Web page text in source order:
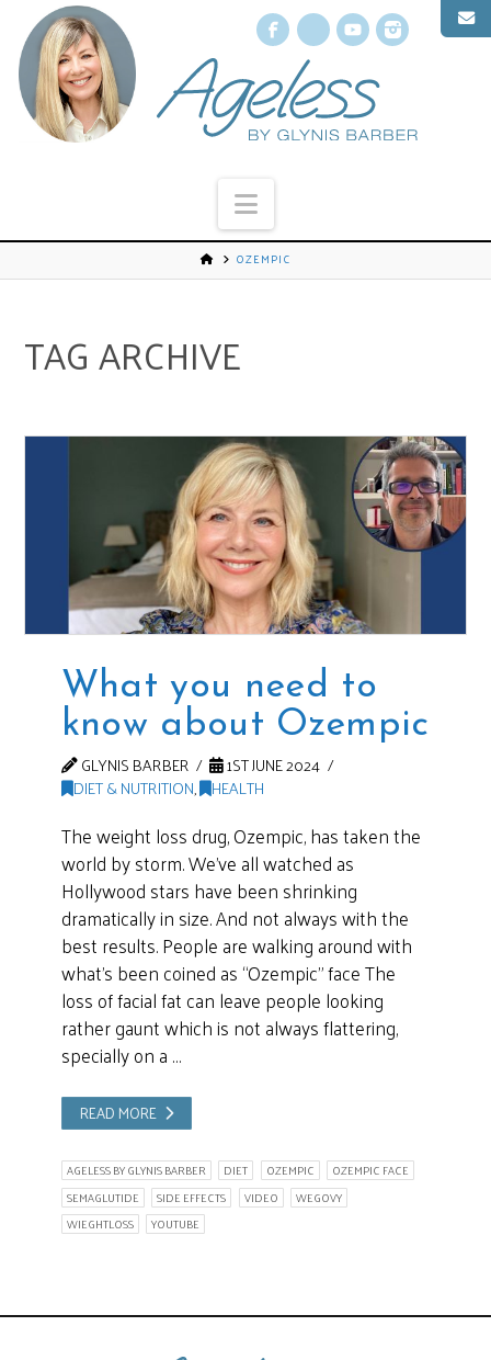
Facebook
X YouTube
Navigation
OZEMPIC
TAG ARCHIVE
What you need to
know about Ozempic
GLYNIS BARBER
1ST JUNE 2024
DIET & NUTRITION, HEALTH
The weight loss drug, Ozempic, has taken the
world by storm. We’ve all watched as
Hollywood stars have been shrinking
dramatically in size. And not always with the
best results. People are walking around with
what’s been coined as “Ozempic” face The
loss of facial fat can leave people looking
rather gaunt which is not always flattering,
specially on a …
READ MORE
AGELESS BY GLYNIS BARBER DIET OZEMPIC
OZEMPIC FACE
SEMAGLUTIDE
SIDE EFFECTS VIDEO
WEGOVY
WIEGHTLOSS
YOUTUBE